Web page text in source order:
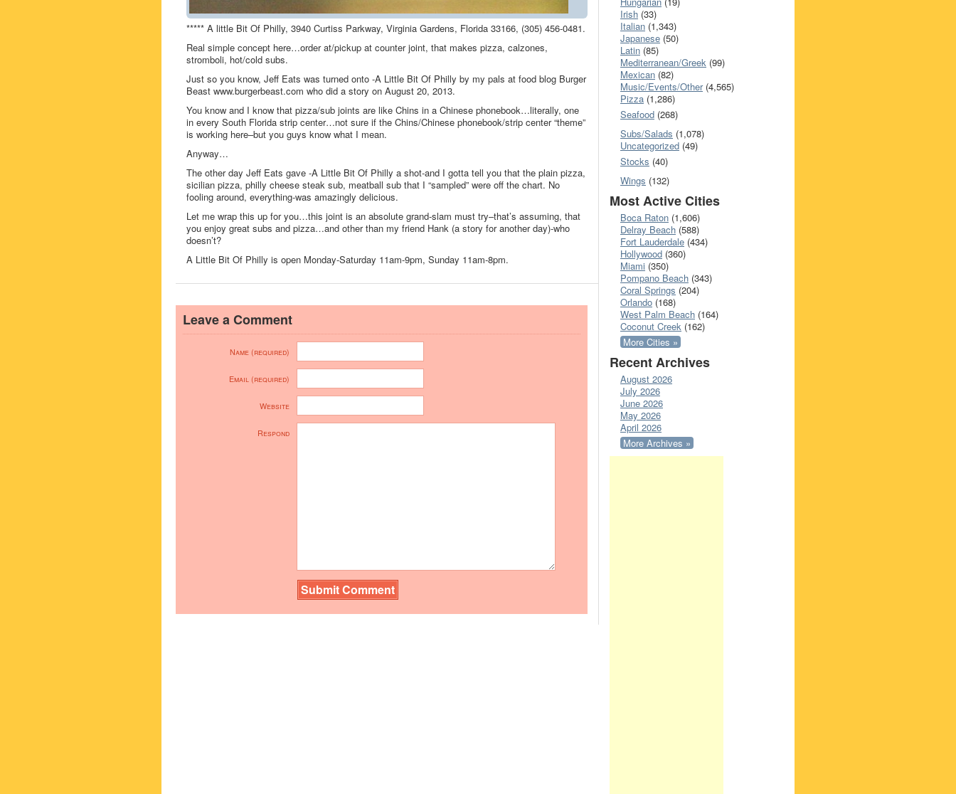
***** A little Bit Of Philly, 3940 Curtiss Parkway, Virginia Gardens, Florida 33166, (305) 456-0481.
Real simple concept here…order at/pickup at counter joint, that makes pizza, calzones,
stromboli, hot/cold subs.
Just so you know, Jeff Eats was turned onto -A Little Bit Of Philly by my pals at food blog Burger
Beast www.burgerbeast.com who did a story on August 20, 2013.
You know and I know that pizza/sub joints are like Chins in a Chinese phonebook…literally, one
in every South Florida strip center…not sure if the Chins/Chinese phonebook/strip center “theme”
is working here–but you guys know what I mean.
Anyway…
The other day Jeff Eats gave -A Little Bit Of Philly a shot-and I gotta tell you that the plain pizza,
sicilian pizza, philly cheese steak sub, meatball sub that I “sampled” were off the chart. No
fooling around, everything-was amazingly delicious.
Let me wrap this up for you…this joint is an absolute grand-slam must try–that’s assuming, that
you enjoy great subs and pizza…and other than my friend Hank (a story for another day)-who
doesn’t?
A Little Bit Of Philly is open Monday-Saturday 11am-9pm, Sunday 11am-8pm.
Leave a Comment
Name (required)
Email (required)
Website
Respond
Irish (33)
Italian (1,343)
Japanese (50)
Latin (85)
Mediterranean/Greek (99)
Mexican (82)
Music/Events/Other(4,565)
Pizza (1,286)
Seafood (268)
Subs/Salads (1,078)
Uncategorized (49)
Stocks (40)
Wings (132)
Most Active Cities
Boca Raton (1,606)
Delray Beach (588)
Fort Lauderdale (434)
Hollywood (360)
Miami (350)
Pompano Beach (343)
Coral Springs (204)
Orlando (168)
West Palm Beach (164)
Coconut Creek (162)
More Cities »
Recent Archives
August 2026
July 2026
June 2026
May 2026
April 2026
More Archives »